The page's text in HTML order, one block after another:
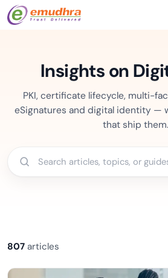
Insights on
PKI, certificate lifecycle, multi-
eSignatures and digital identity —
that ship them.
807 articles